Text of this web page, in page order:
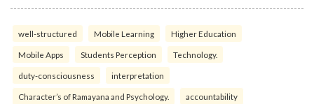
well-structured Mobile Learning Higher Education
Mobile Apps Students Perception Technology.
duty-consciousness interpretation
Character’s of Ramayana and Psychology. accountability